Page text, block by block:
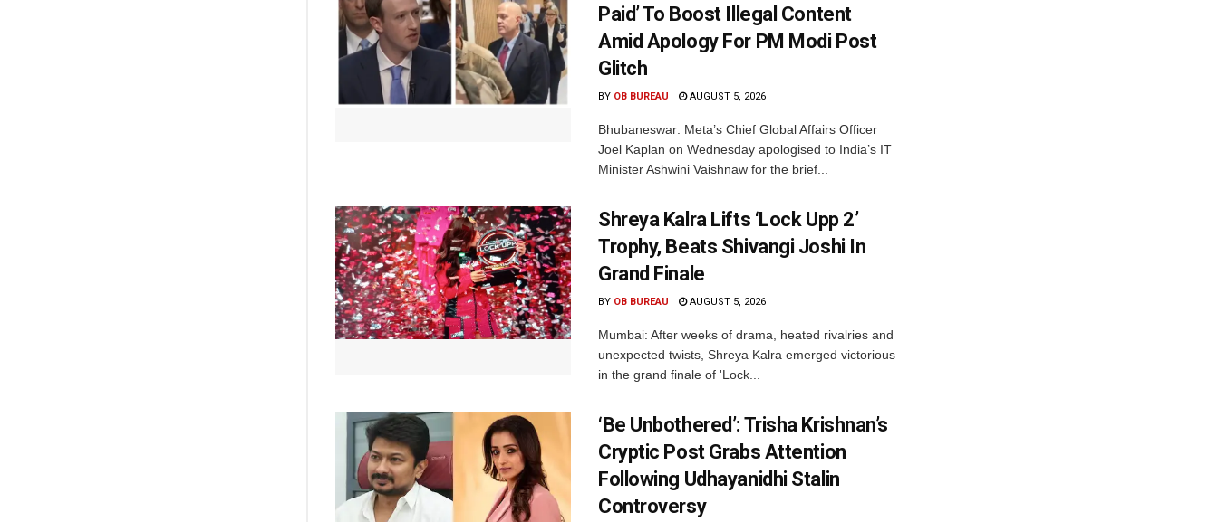
Paid’ To Boost Illegal Content
Amid Apology For PM Modi Post
Glitch
BY OB BUREAU AUGUST 5, 2026
Bhubaneswar: Meta’s Chief Global Affairs Officer
Joel Kaplan on Wednesday apologised to India’s IT
Minister Ashwini Vaishnaw for the brief...
Shreya Kalra Lifts ‘Lock Upp 2’
Trophy, Beats Shivangi Joshi In
Grand Finale
BY OB BUREAU AUGUST 5, 2026
Mumbai: After weeks of drama, heated rivalries and
unexpected twists, Shreya Kalra emerged victorious
in the grand finale of 'Lock...
‘Be Unbothered’: Trisha Krishnan’s
Cryptic Post Grabs Attention
Following Udhayanidhi Stalin
Controversy